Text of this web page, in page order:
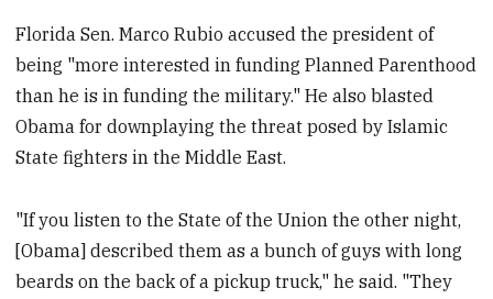
Florida Sen. Marco Rubio accused the president of
being "more interested in funding Planned Parenthood
than he is in funding the military." He also blasted
Obama for downplaying the threat posed by Islamic
State fighters in the Middle East.
"If you listen to the State of the Union the other night,
[Obama] described them as a bunch of guys with long
beards on the back of a pickup truck," he said. "They